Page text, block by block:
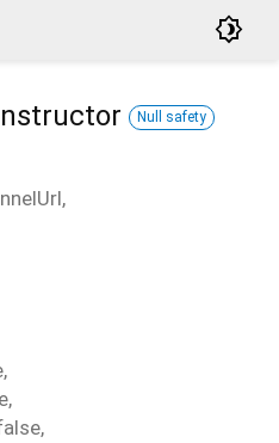
brightness_4
Null safety
,
,
,
,